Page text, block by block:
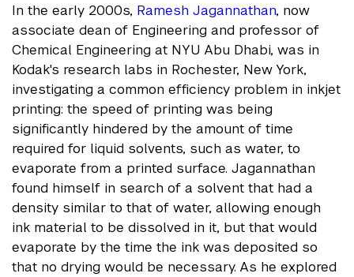
In the early 2000s, Ramesh Jagannathan, now
associate dean of Engineering and professor of
Chemical Engineering at NYU Abu Dhabi, was in
Kodak's research labs in Rochester, New York,
investigating a common efficiency problem in inkjet
printing: the speed of printing was being
significantly hindered by the amount of time
required for liquid solvents, such as water, to
evaporate from a printed surface. Jagannathan
found himself in search of a solvent that had a
density similar to that of water, allowing enough
ink material to be dissolved in it, but that would
evaporate by the time the ink was deposited so
that no drying would be necessary. As he explored